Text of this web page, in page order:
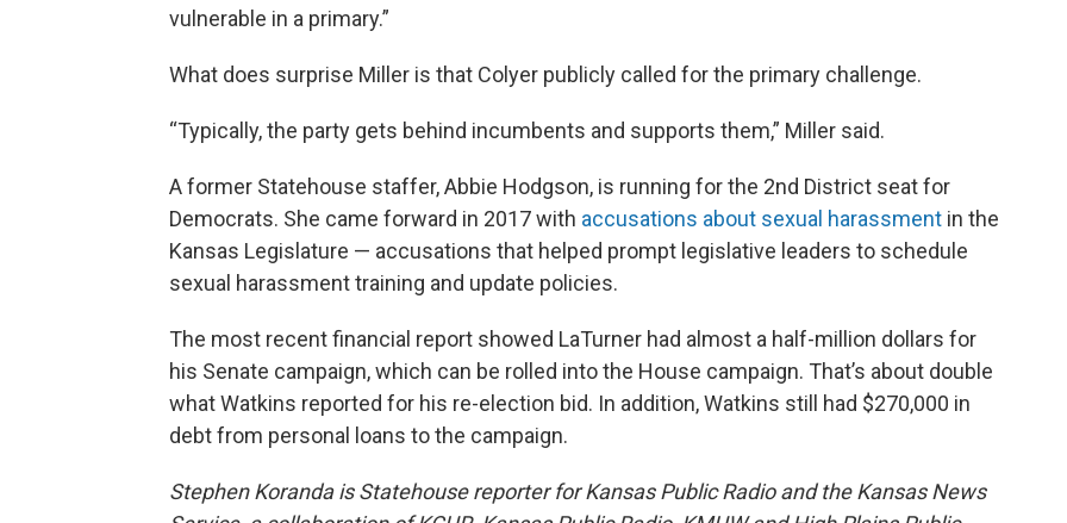
vulnerable in a primary.”
What does surprise Miller is that Colyer publicly called for the primary challenge.
“Typically, the party gets behind incumbents and supports them,” Miller said.
A former Statehouse staffer, Abbie Hodgson, is running for the 2nd District seat for
Democrats. She came forward in 2017 with accusations about sexual harassment in the
Kansas Legislature — accusations that helped prompt legislative leaders to schedule
sexual harassment training and update policies.
The most recent financial report showed LaTurner had almost a half-million dollars for
his Senate campaign, which can be rolled into the House campaign. That’s about double
what Watkins reported for his re-election bid. In addition, Watkins still had $270,000 in
debt from personal loans to the campaign.
Stephen Koranda is Statehouse reporter for Kansas Public Radio and the Kansas News